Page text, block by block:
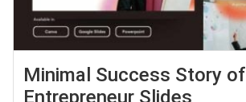
Minimal Success Story of
Entrepreneur Slides